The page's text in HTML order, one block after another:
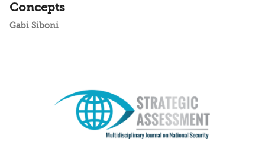
Concepts
Gabi Siboni